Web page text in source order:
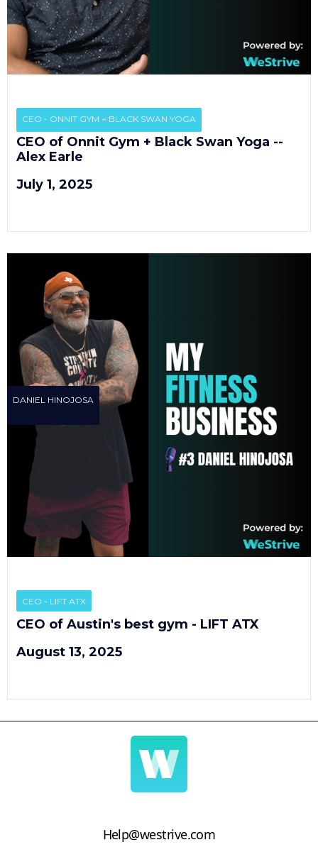
CEO - ONNIT GYM + BLACK SWAN YOGA
EP 3
CEO of Onnit Gym + Black Swan Yoga --
Alex Earle
July 1, 2025
DANIEL HINOJOSA
CEO - LIFT ATX
EP 3
CEO of Austin's best gym - LIFT ATX
August 13, 2025
Help@westrive.com